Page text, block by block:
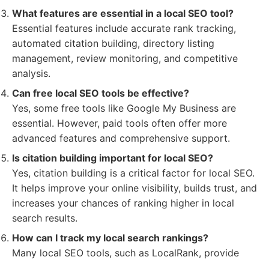
What features are essential in a local SEO tool?
Essential features include accurate rank tracking,
automated citation building, directory listing
management, review monitoring, and competitive
analysis.
Can free local SEO tools be effective?
Yes, some free tools like Google My Business are
essential. However, paid tools often offer more
advanced features and comprehensive support.
Is citation building important for local SEO?
Yes, citation building is a critical factor for local SEO.
It helps improve your online visibility, builds trust, and
increases your chances of ranking higher in local
search results.
How can I track my local search rankings?
Many local SEO tools, such as LocalRank, provide